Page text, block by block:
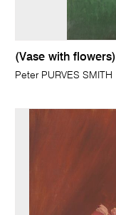
(Vase with flowers)
Peter PURVES SMITH